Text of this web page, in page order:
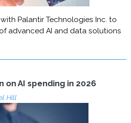
Palantir Technologies Inc. to
advanced AI and data solutions
on AI spending in 2026
Hill